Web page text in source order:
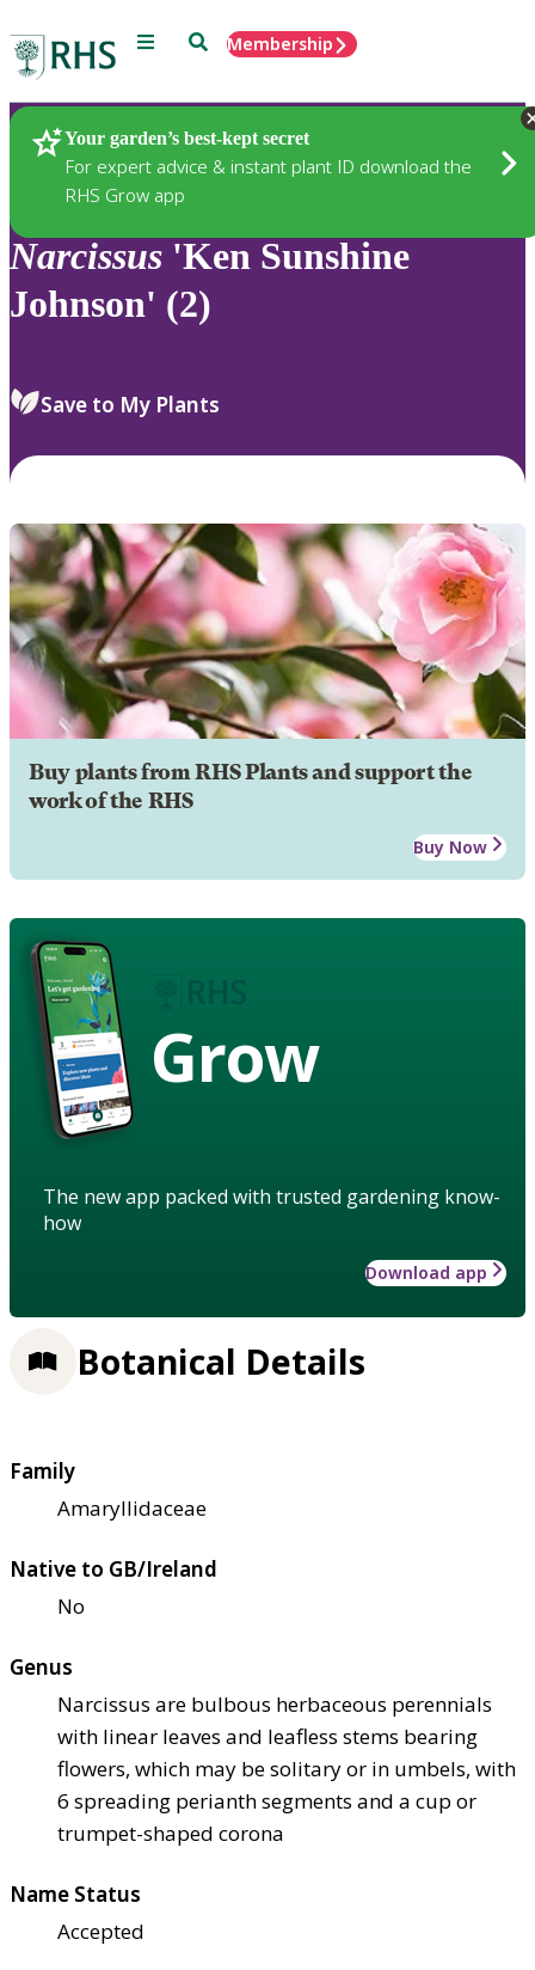
Menu SearchMembership
Your garden’s best-kept secret
For expert advice & instant plant ID download the
RHS Grow app
Plants
Narcissus 'Ken Sunshine
Johnson' (2)
Save to My Plants
Buy plants from RHS Plants and support the
work of the RHS
Buy Now
Grow
The new app packed with trusted gardening know-
how
Download app
Botanical Details
Family
Amaryllidaceae
Native to GB/Ireland
No
Genus
Narcissus are bulbous herbaceous perennials
with linear leaves and leafless stems bearing
flowers, which may be solitary or in umbels, with
6 spreading perianth segments and a cup or
trumpet-shaped corona
Name Status
Accepted